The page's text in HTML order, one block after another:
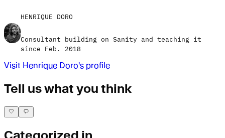
HENRIQUE DORO
Consultant building on Sanity and teaching it
since Feb. 2018
Visit Henrique Doro's profile
Tell us what you think